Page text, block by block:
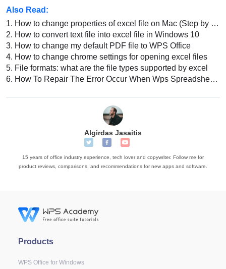
Also Read:
1. How to change properties of excel file on Mac (Step by Step)
2. How to convert text file into excel file in Windows 10
3. How to change my default PDF file to WPS Office
4. How to change chrome settings for opening excel files
5. File formats: what are the file types supported by excel
6. How To Repair The Error Occur When Wps Spreadsheets Opening This File
Algirdas Jasaitis
15 years of office industry experience, tech lover and copywriter. Follow me for
product reviews, comparisons, and recommendations for new apps and software.
Products
WPS Office for Windows